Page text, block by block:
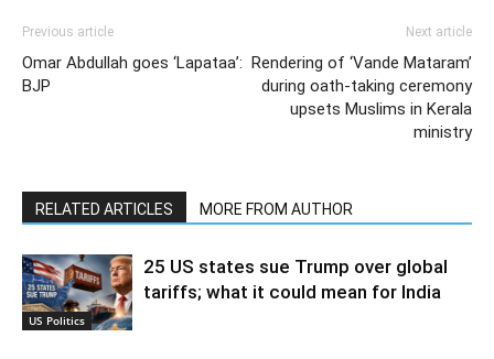
Previous article
Omar Abdullah goes ‘Lapataa’:
BJP
Next article
Rendering of ‘Vande Mataram’
during oath-taking ceremony
upsets Muslims in Kerala
ministry
RELATED ARTICLES MORE FROM AUTHOR
US Politics
25 US states sue Trump over global
tariffs; what it could mean for India